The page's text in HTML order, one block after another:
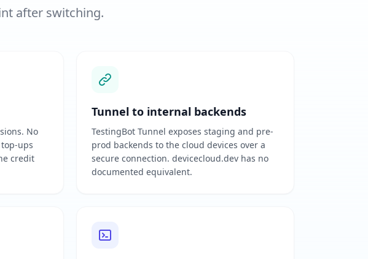
after switching.
No
ups
credit
Tunnel to internal backends
TestingBot Tunnel exposes staging and pre-
prod backends to the cloud devices over a
secure connection. devicecloud.dev has no
documented equivalent.